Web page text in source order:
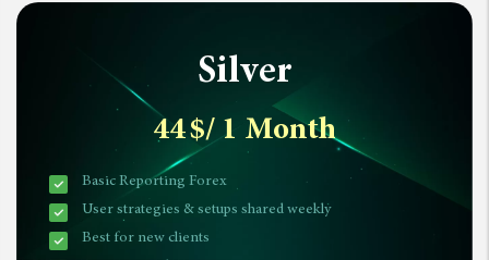
Silver
44$/ 1 Month
Basic Reporting Forex
User strategies & setups shared weekly
Best for new clients